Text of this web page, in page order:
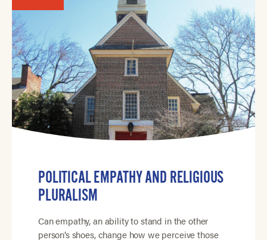
POLITICAL EMPATHY AND RELIGIOUS
PLURALISM
Can empathy, an ability to stand in the other
person’s shoes, change how we perceive those